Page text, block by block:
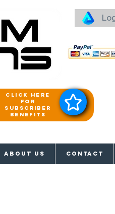
click here
for
subscriber
benefits
ABOUT US Contact